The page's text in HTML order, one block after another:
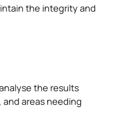
the integrity and
the results
areas needing